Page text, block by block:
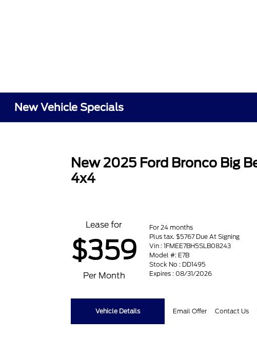
New Vehicle Specials
New 2025 Ford Bronco Big
4x4
Lease for
$359
Per Month
For 24 months
Plus tax. $5767 Due At Signing
Vin : 1FMEE7BH5SLB08243
Model #: E7B
Stock No : DD1495
Expires : 08/31/2026
Vehicle Details Email Offer Contact Us